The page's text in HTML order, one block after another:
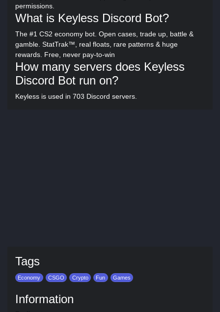
permissions.
What is Keyless Discord Bot?
The #1 CS2 economy bot. Open cases, trade up, battle &
gamble. StatTrak™, real floats, rare patterns & huge
rewards. Free, never pay-to-win
How many servers does Keyless
Discord Bot run on?
Keyless is used in 703 Discord servers.
Tags
Economy CSGO Crypto Fun Games
Information